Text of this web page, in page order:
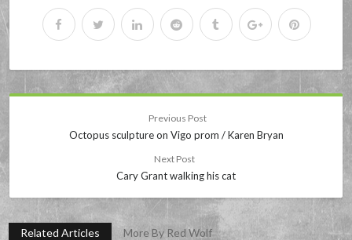
Previous Post
Octopus sculpture on Vigo prom / Karen Bryan
Next Post
Cary Grant walking his cat
Related Articles
More By Red Wolf